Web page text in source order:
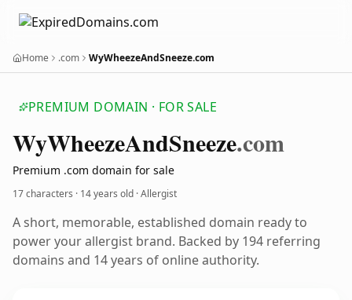
Home .com WyWheezeAndSneeze.com
PREMIUM DOMAIN · FOR SALE
WyWheezeAndSneeze.com
Premium .com domain for sale
17 characters · 14 years old · Allergist
A short, memorable, established domain ready to
power your allergist brand. Backed by 194 referring
domains and 14 years of online authority.